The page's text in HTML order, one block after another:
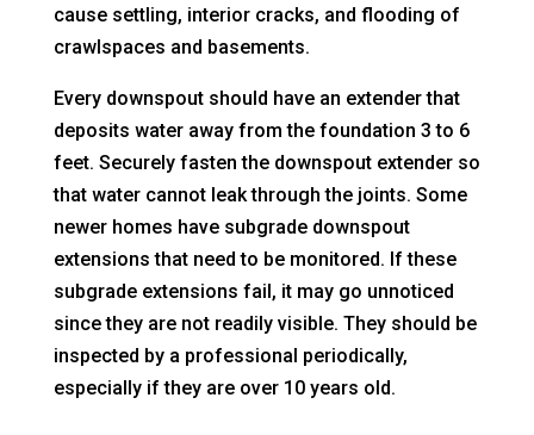
cause settling, interior cracks, and flooding of
crawlspaces and basements.
Every downspout should have an extender that
deposits water away from the foundation 3 to 6
feet. Securely fasten the downspout extender so
that water cannot leak through the joints. Some
newer homes have subgrade downspout
extensions that need to be monitored. If these
subgrade extensions fail, it may go unnoticed
since they are not readily visible. They should be
inspected by a professional periodically,
especially if they are over 10 years old.